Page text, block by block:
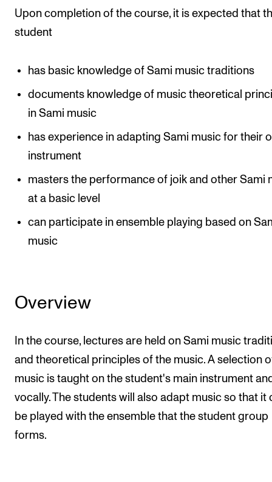
About the Academy
Find Employees
The Student Committee (SUT) (student.nmh.no)
News and Stories
Current Vacancies
Upon completion of the course, it is expected that
student
has basic knowledge of Sami music traditions
documents knowledge of music theoretical
in Sami music
has experience in adapting Sami music for their
instrument
masters the performance of joik and other Sami
at a basic level
can participate in ensemble playing based on
music
Overview
In the course, lectures are held on Sami music
and theoretical principles of the music. A selection
music is taught on the student's main instrument
vocally. The students will also adapt music so that it
be played with the ensemble that the student group
forms.